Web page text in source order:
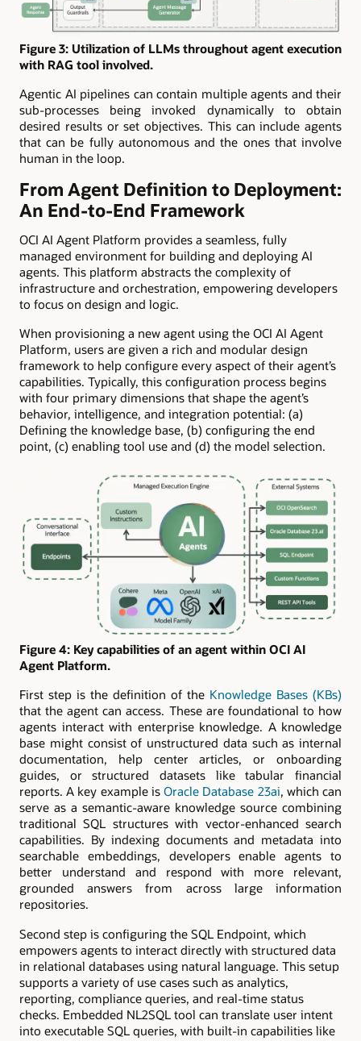
Figure 3: Utilization of LLMs throughout agent execution
with RAG tool involved.
Agentic AI pipelines can contain multiple agents and their
sub-processes being invoked dynamically to obtain
desired results or set objectives. This can include agents
that can be fully autonomous and the ones that involve
human in the loop.
From Agent Definition to Deployment:
An End-to-End Framework
OCI AI Agent Platform provides a seamless, fully
managed environment for building and deploying AI
agents. This platform abstracts the complexity of
infrastructure and orchestration, empowering developers
to focus on design and logic.
When provisioning a new agent using the OCI AI Agent
Platform, users are given a rich and modular design
framework to help configure every aspect of their agent’s
capabilities. Typically, this configuration process begins
with four primary dimensions that shape the agent’s
behavior, intelligence, and integration potential: (a)
Defining the knowledge base, (b) configuring the end
point, (c) enabling tool use and (d) the model selection.
Figure 4: Key capabilities of an agent within OCI AI
Agent Platform.
First step is the definition of the Knowledge Bases (KBs)
that the agent can access. These are foundational to how
agents interact with enterprise knowledge. A knowledge
base might consist of unstructured data such as internal
documentation, help center articles, or onboarding
guides, or structured datasets like tabular financial
reports. A key example isOracle Database 23ai, which can
serve as a semantic-aware knowledge source combining
traditional SQL structures with vector-enhanced search
capabilities. By indexing documents and metadata into
searchable embeddings, developers enable agents to
better understand and respond with more relevant,
grounded answers from across large information
repositories.
Second step is configuring the SQL Endpoint, which
empowers agents to interact directly with structured data
in relational databases using natural language. This setup
supports a variety of use cases such as analytics,
reporting, compliance queries, and real-time status
checks. Embedded NL2SQL tool can translate user intent
into executable SQL queries, with built-in capabilities like